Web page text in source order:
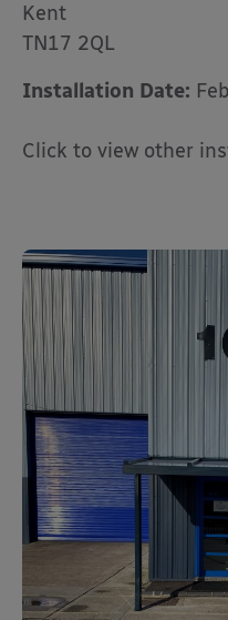
Kent
TN17 2QL
Installation Date:
Click to view other